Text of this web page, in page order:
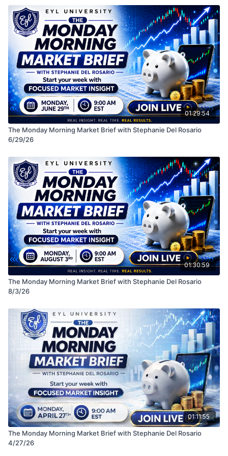
• Macro themes impacting the market
See you in class! LIVE MONDAYS 9 AM EST
Disclaimer: This session is for educational purposes
only and should not be considered financial advice.
Always do your own research before making any
investment decisions.
01:29:54
The Monday Morning Market Brief with Stephanie Del Rosario
6/29/26
01:30:59
The Monday Morning Market Brief with Stephanie Del Rosario
8/3/26
01:11:55
The Monday Morning Market Brief with Stephanie Del Rosario
4/27/26